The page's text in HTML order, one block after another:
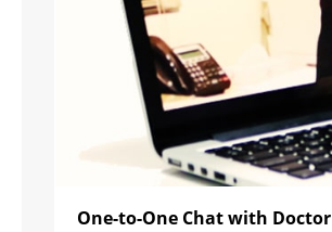
One-to-One Chat with Doctor